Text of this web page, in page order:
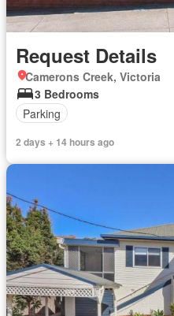
Request Details
Camerons Creek, Victoria
3 Bedrooms
Parking
2 days + 14 hours ago